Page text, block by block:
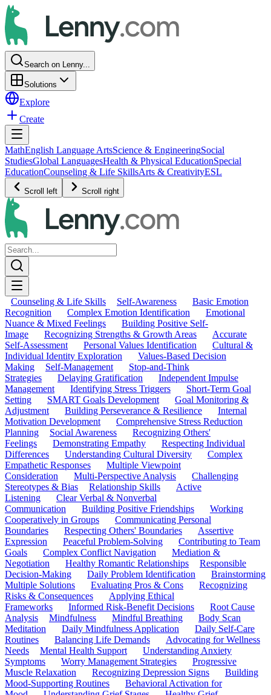
Search on Lenny...
Solutions
Explore
Create
MathEnglish Language ArtsScience & EngineeringSocial
StudiesGlobal LanguagesHealth & Physical EducationSpecial
EducationCounseling & Life SkillsArts & CreativityESL
Scroll left Scroll right
Counseling & Life Skills Self-Awareness
Basic Emotion
Recognition
Complex Emotion Identification
Emotional
Nuance & Mixed Feelings
Building Positive Self-
Image
Recognizing Strengths & Growth Areas
Accurate
Self-Assessment
Personal Values Identification
Cultural &
Individual Identity Exploration
Values-Based Decision
Making
Self-Management
Stop-and-Think
Strategies
Delaying Gratification
Independent Impulse
Management
Identifying Stress Triggers
Short-Term Goal
Setting
SMART Goals Development
Goal Monitoring &
Adjustment
Building Perseverance & Resilience
Internal
Motivation Development
Comprehensive Stress Reduction
Planning
Social Awareness
Recognizing Others'
Feelings
Demonstrating Empathy
Respecting Individual
Differences
Understanding Cultural Diversity
Complex
Empathetic Responses
Multiple Viewpoint
Consideration
Multi-Perspective Analysis
Challenging
Stereotypes & Bias
Relationship Skills
Active
Listening
Clear Verbal & Nonverbal
Communication
Building Positive Friendships
Working
Cooperatively in Groups
Communicating Personal
Boundaries
Respecting Others' Boundaries
Assertive
Expression
Peaceful Problem-Solving
Contributing to Team
Goals
Complex Conflict Navigation
Mediation &
Negotiation
Healthy Romantic Relationships
Responsible
Decision-Making
Daily Problem Identification
Brainstorming
Multiple Solutions
Evaluating Pros & Cons
Recognizing
Risks & Consequences
Applying Ethical
Frameworks
Informed Risk-Benefit Decisions
Root Cause
Analysis
Mindfulness Mindful Breathing
Body Scan
Meditation
Daily Mindfulness Application
Daily Self-Care
Routines
Balancing Life Demands
Advocating for Wellness
Needs
Mental Health Support
Understanding Anxiety
Symptoms
Worry Management Strategies
Progressive
Muscle Relaxation
Recognizing Depression Signs
Building
Mood-Supporting Routines
Behavioral Activation for